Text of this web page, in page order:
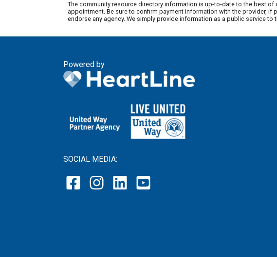
The community resource directory information is up-to-date to the best
appointment. Be sure to confirm payment information with the provider, if
endorse any agency. We simply provide information as a public service to
Powered by
SOCIAL MEDIA: